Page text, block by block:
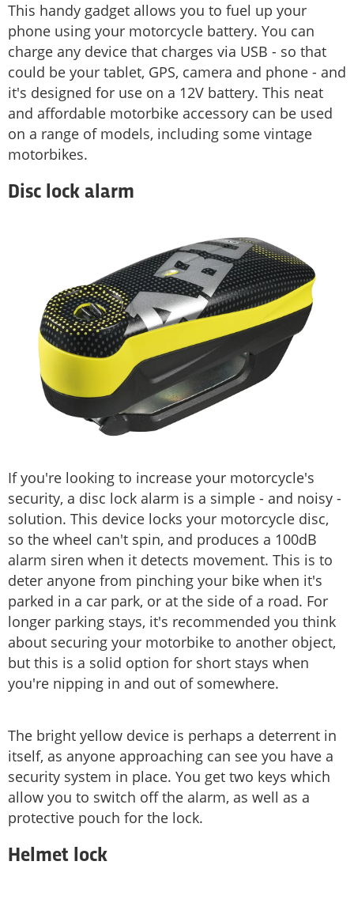
This handy gadget allows you to fuel up your
phone using your motorcycle battery. You can
charge any device that charges via USB - so that
could be your tablet, GPS, camera and phone - and
it's designed for use on a 12V battery. This neat
and affordable motorbike accessory can be used
on a range of models, including some vintage
motorbikes.
Disc lock alarm
If you're looking to increase your motorcycle's
security, a disc lock alarm is a simple - and noisy -
solution. This device locks your motorcycle disc,
so the wheel can't spin, and produces a 100dB
alarm siren when it detects movement. This is to
deter anyone from pinching your bike when it's
parked in a car park, or at the side of a road. For
longer parking stays, it's recommended you think
about securing your motorbike to another object,
but this is a solid option for short stays when
you're nipping in and out of somewhere.
The bright yellow device is perhaps a deterrent in
itself, as anyone approaching can see you have a
security system in place. You get two keys which
allow you to switch off the alarm, as well as a
protective pouch for the lock.
Helmet lock